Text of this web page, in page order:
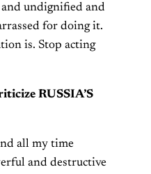
and undignified and
for doing it.
is. Stop acting
RUSSIA’S
all my time
and destructive